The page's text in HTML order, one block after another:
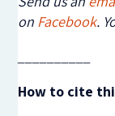
on Facebook.
How to cite